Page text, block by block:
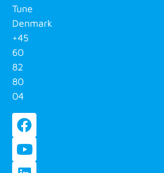
Tune
Denmark
+45
60
82
80
04